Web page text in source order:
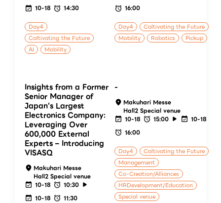
10-18
14:30
Day4
Caltivating the Future
AI
Mobility
16:00
Day4
Caltivating the Future
Mobility
Robotics Pickup
Insights from a Former
Senior Manager of
Japan's Largest
Electronics Company:
Leveraging Over
600,000 External
Experts – Introducing
VISASQ
Makuhari Messe
Hall2 Special venue
10-18
10:30
10-18
11:30
-
Makuhari Messe
Hall2 Special venue
10-18
15:00
10-18
16:00
Day4
Caltivating the Future
Management
Co-Creation/Alliances
HRDevelopment/Education
Special venue